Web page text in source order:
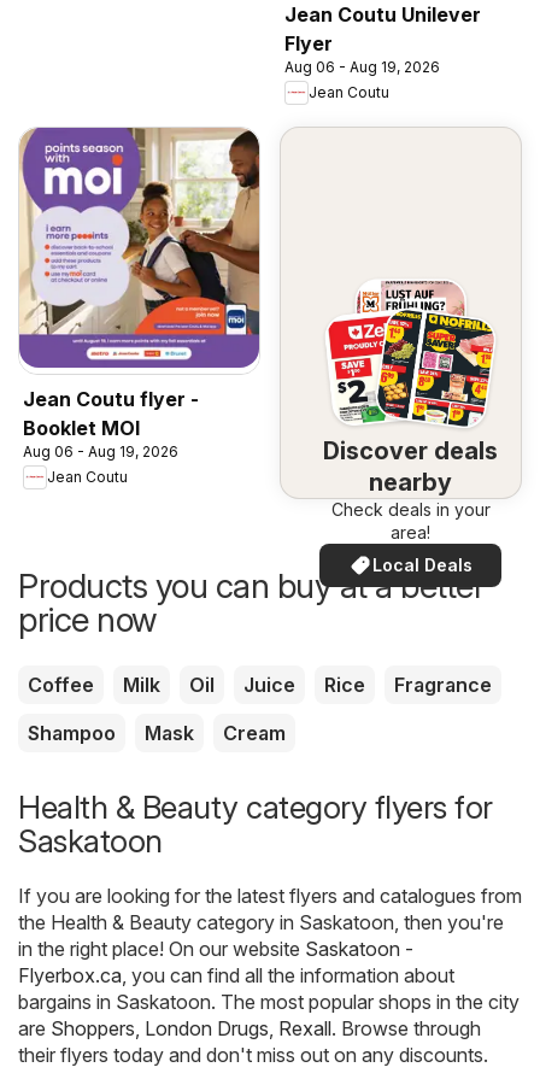
Jean Coutu Unilever
Flyer
Aug 06 - Aug 19, 2026
Jean Coutu
Jean Coutu flyer -
Booklet MOI
Aug 06 - Aug 19, 2026
Jean Coutu
Discover deals
nearby
Check deals in your
area!
Local Deals
Products you can buy at a better
price now
Coffee Milk Oil Juice Rice
Fragrance
Shampoo
Mask Cream
Health & Beauty category flyers for
Saskatoon
If you are looking for the latest flyers and catalogues from
the Health & Beauty category in Saskatoon, then you're
in the right place! On our website Saskatoon -
Flyerbox.ca , you can find all the information about
bargains in Saskatoon. The most popular shops in the city
are Shoppers London Drugs Rexall. Browse through
their flyers today and don't miss out on any discounts.